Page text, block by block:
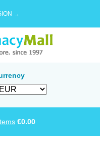
→
€0.00